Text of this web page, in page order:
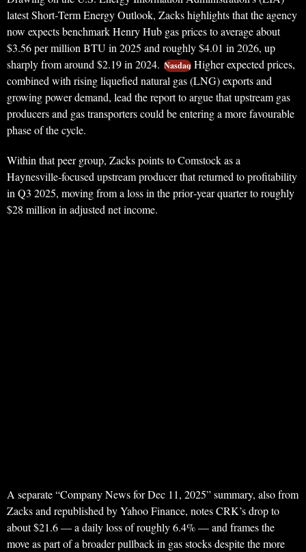
latest Short‑Term Energy Outlook, Zacks highlights that the agency
now expects benchmark Henry Hub gas prices to average about
$3.56 per million BTU in 2025 and roughly $4.01 in 2026, up
sharply from around $2.19 in 2024. Nasdaq Higher expected prices,
combined with rising liquefied natural gas (LNG) exports and
growing power demand, lead the report to argue that upstream gas
producers and gas transporters could be entering a more favourable
phase of the cycle.
Within that peer group, Zacks points to Comstock as a
Haynesville‑focused upstream producer that returned to profitability
in Q3 2025, moving from a loss in the prior‑year quarter to roughly
$28 million in adjusted net income.
A separate “Company News for Dec 11, 2025” summary, also from
Zacks and republished by Yahoo Finance, notes CRK’s drop to
about $21.6 — a daily loss of roughly 6.4% — and frames the
move as part of a broader pullback in gas stocks despite the more